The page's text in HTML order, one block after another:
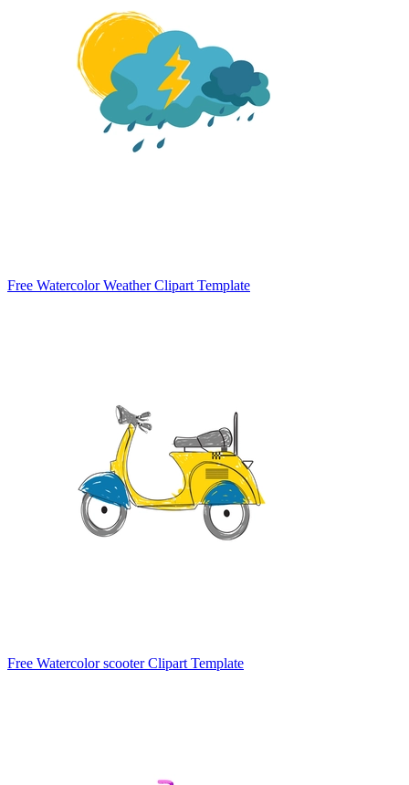
Free Watercolor Weather Clipart Template
Free Watercolor scooter Clipart Template